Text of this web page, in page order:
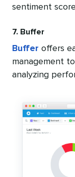
sentiment
7. Buffer
Buffer offers
management
analyzing